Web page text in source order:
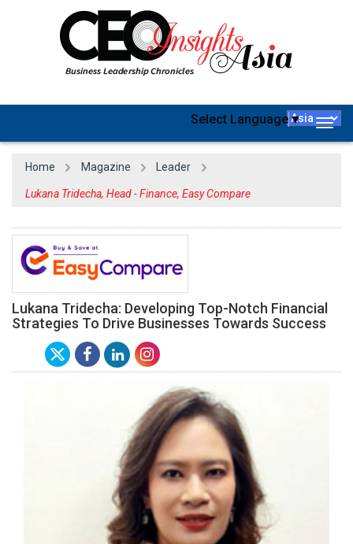
Select Language▼
Home Magazine Leader
Lukana Tridecha, Head - Finance, Easy Compare
Lukana Tridecha: Developing Top-Notch Financial
Strategies To Drive Businesses Towards Success